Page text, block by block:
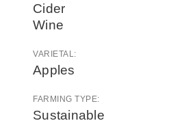
Cider
Wine
VARIETAL:
Apples
FARMING TYPE:
Sustainable